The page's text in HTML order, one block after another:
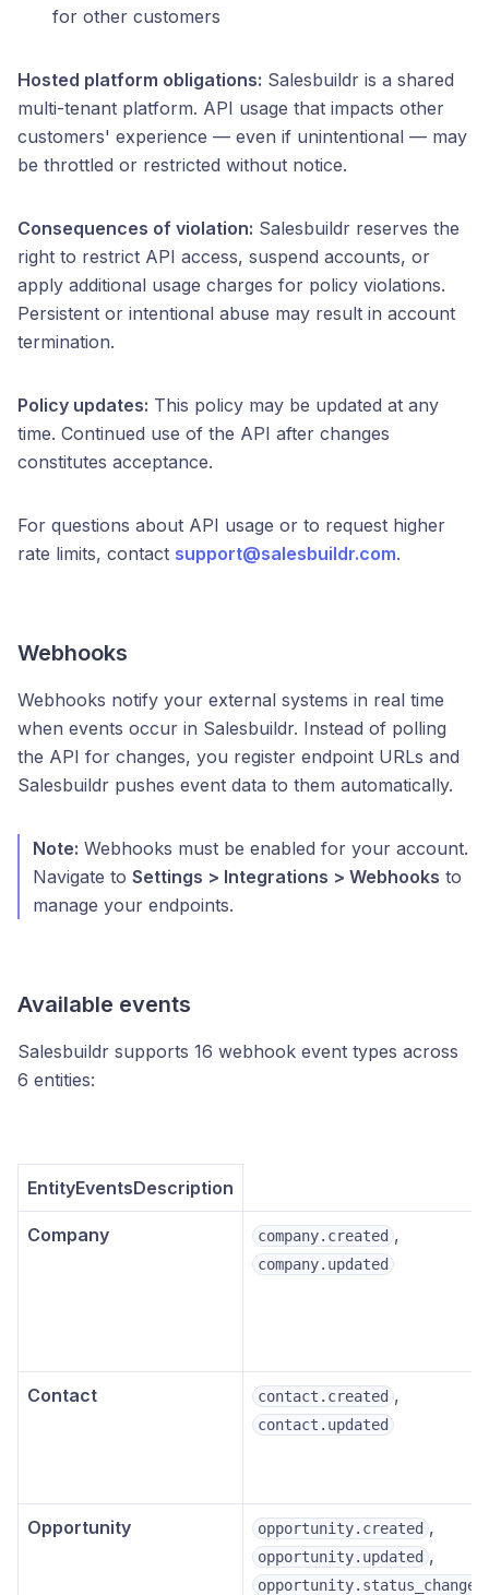
for other customers
Hosted platform obligations: Salesbuildr is a shared
multi-tenant platform. API usage that impacts other
customers' experience — even if unintentional — may
be throttled or restricted without notice.
Consequences of violation: Salesbuildr reserves the
right to restrict API access, suspend accounts, or
apply additional usage charges for policy violations.
Persistent or intentional abuse may result in account
termination.
Policy updates: This policy may be updated at any
time. Continued use of the API after changes
constitutes acceptance.
For questions about API usage or to request higher
rate limits, contact support@salesbuildr.com.
Webhooks
Webhooks notify your external systems in real time
when events occur in Salesbuildr. Instead of polling
the API for changes, you register endpoint URLs and
Salesbuildr pushes event data to them automatically.
Note: Webhooks must be enabled for your account.
Navigate to Settings > Integrations > Webhooks to
manage your endpoints.
Available events
Salesbuildr supports 16 webhook event types across
6 entities:
EntityEventsDescription
Company company.created ,
company.updated
Contact contact.created ,
contact.updated
Opportunity opportunity.created ,
opportunity.updated ,
opportunity.status_changed